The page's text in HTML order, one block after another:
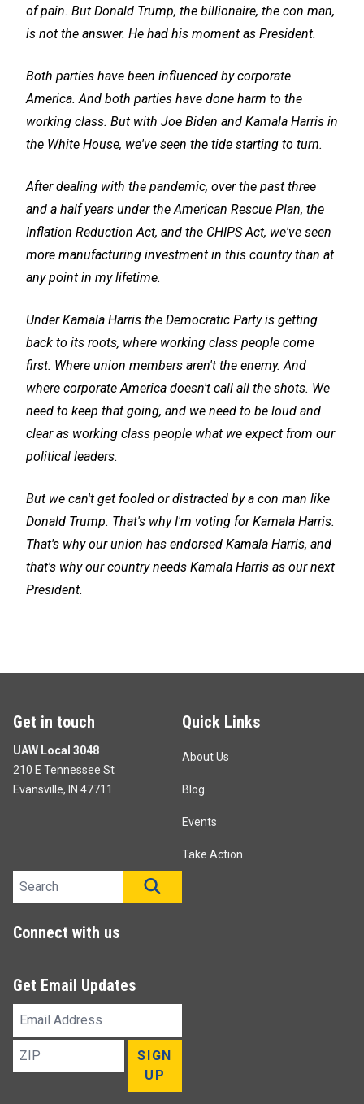
of pain. But Donald Trump, the billionaire, the con man,
is not the answer. He had his moment as President.
Both parties have been influenced by corporate
America. And both parties have done harm to the
working class. But with Joe Biden and Kamala Harris in
the White House, we've seen the tide starting to turn.
After dealing with the pandemic, over the past three
and a half years under the American Rescue Plan, the
Inflation Reduction Act, and the CHIPS Act, we've seen
more manufacturing investment in this country than at
any point in my lifetime.
Under Kamala Harris the Democratic Party is getting
back to its roots, where working class people come
first. Where union members aren't the enemy. And
where corporate America doesn't call all the shots. We
need to keep that going, and we need to be loud and
clear as working class people what we expect from our
political leaders.
But we can't get fooled or distracted by a con man like
Donald Trump. That's why I'm voting for Kamala Harris.
That's why our union has endorsed Kamala Harris, and
that's why our country needs Kamala Harris as our next
President.
Get in touch
UAW Local 3048
210 E Tennessee St
Evansville, IN 47711
Quick Links
About Us
Blog
Events
Take Action
Search site
Connect with us
Get Email Updates
Email
ZIP
SIGN
UP